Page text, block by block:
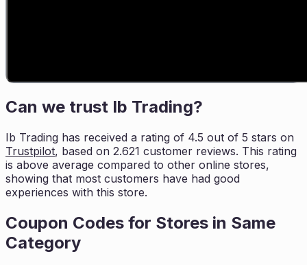
Can we trust Ib Trading?
Ib Trading has received a rating of 4.5 out of 5 stars on
Trustpilot, based on 2.621 customer reviews. This rating
is above average compared to other online stores,
showing that most customers have had good
experiences with this store.
Coupon Codes for Stores in Same
Category